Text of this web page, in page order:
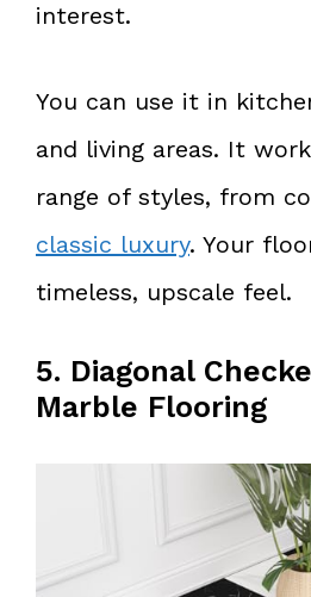
interest.
You can use it in
and living areas. It
range of styles, from
classic luxury. Your
timeless, upscale feel.
5. Diagonal
Marble Flooring